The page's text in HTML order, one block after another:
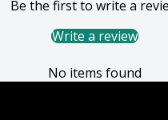
Be the first to write a
Write a review
No items found